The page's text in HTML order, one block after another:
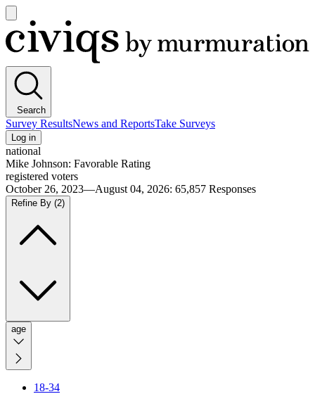
main
menu
Civiqs
Search
Survey ResultsNews and ReportsTake Surveys
Log in
national
Mike Johnson: Favorable Rating
registered voters
October 26, 2023—August 04, 2026: 65,857 Responses
Refine By (2)
age
18-34